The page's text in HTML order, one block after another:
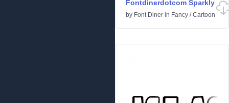
Fontdinerdotcom Sparkly
by Font Diner in Fancy /Cartoon